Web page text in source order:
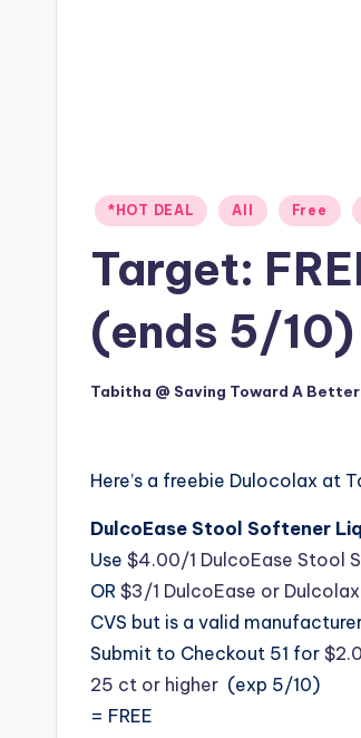
Posted
*HOT DEAL All Free
Target:
(ends 5/10)
Posted
Tabitha @ Saving Toward A
Here’s a freebie Dulocolax at
DulcoEase Stool Softener
Use $4.00/1 DulcoEase Stool
OR $3/1 DulcoEase or
CVS but is a valid
Submit to Checkout 51 for
25 ct or higher (exp 5/10)
= FREE